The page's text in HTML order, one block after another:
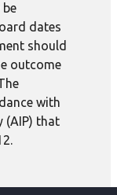
dates
should
outcome
with
(AIP) that